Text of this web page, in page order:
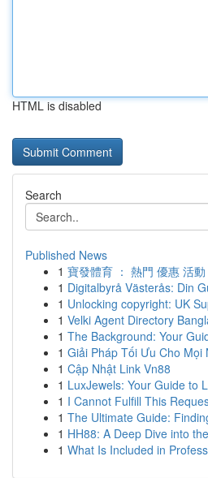
HTML is disabled
Search
Published News
1 寶發體育 ： 熱門 優惠 活動
1 Digitalbyrå Västerås: Din
1 Unlocking copyright: UK
1 Velki Agent Directory
1 The Background: Your
1 Giải Pháp Tối Ưu Cho Mọi
1 Cập Nhật Link Vn88
1 LuxJewels: Your Guide to
1 I Cannot Fulfill This
1 The Ultimate Guide:
1 HH88: A Deep Dive into
1 What Is Included in